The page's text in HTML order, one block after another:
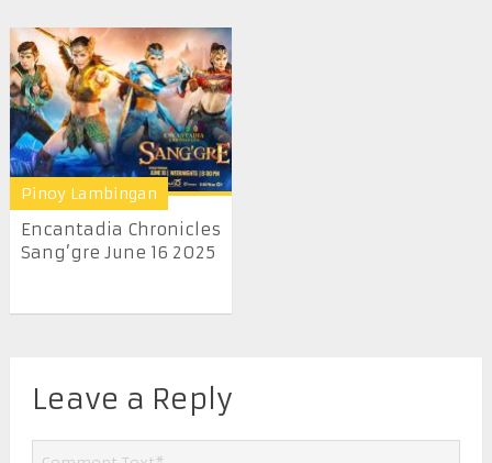
Pinoy Lambingan
Encantadia Chronicles
Sang’gre June 16 2025
Leave a Reply